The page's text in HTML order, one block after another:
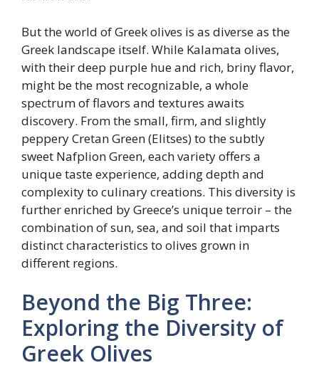
But the world of Greek olives is as diverse as the
Greek landscape itself. While Kalamata olives,
with their deep purple hue and rich, briny flavor,
might be the most recognizable, a whole
spectrum of flavors and textures awaits
discovery. From the small, firm, and slightly
peppery Cretan Green (Elitses) to the subtly
sweet Nafplion Green, each variety offers a
unique taste experience, adding depth and
complexity to culinary creations. This diversity is
further enriched by Greece’s unique terroir – the
combination of sun, sea, and soil that imparts
distinct characteristics to olives grown in
different regions.
Beyond the Big Three:
Exploring the Diversity of
Greek Olives